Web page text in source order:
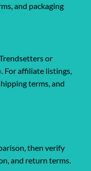
and packaging
or
. For affiliate listings,
terms, and
then verify
and return terms.